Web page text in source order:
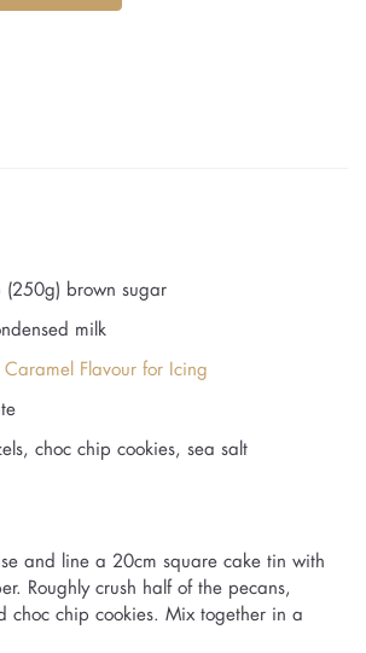
brown sugar
milk
Flavour for Icing
choc chip cookies, sea salt
and line a 20cm square cake tin with
Roughly crush half of the pecans,
choc chip cookies. Mix together in a